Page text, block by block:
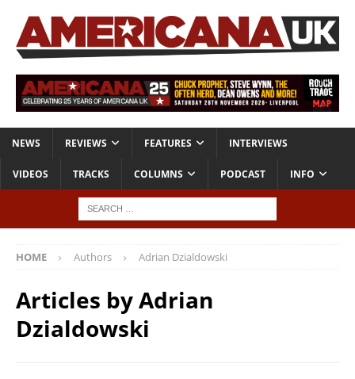
NEWS REVIEWS FEATURES INTERVIEWS
VIDEOS TRACKS COLUMNS PODCAST INFO
HOME Authors Adrian Dzialdowski
Articles byAdrian
Dzialdowski